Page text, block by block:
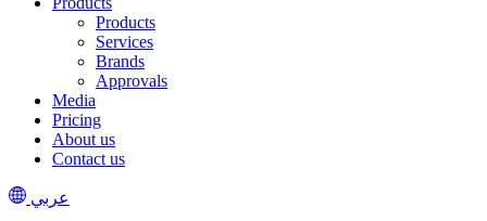
Products
Services
Brands
Approvals
Media
Pricing
About us
Contact us
عربي